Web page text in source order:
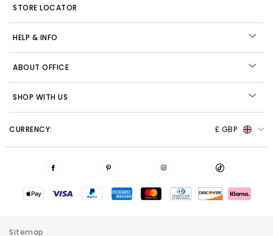
STORE LOCATOR
HELP & INFO
ABOUT OFFICE
SHOP WITH US
CURRENCY: £ GBP
Sitemap